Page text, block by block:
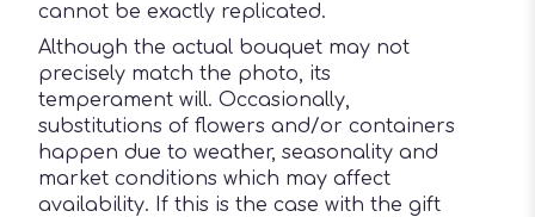
cannot be exactly replicated.
Although the actual bouquet may not
precisely match the photo, its
temperament will. Occasionally,
substitutions of flowers and/or containers
happen due to weather, seasonality and
market conditions which may affect
availability. If this is the case with the gift